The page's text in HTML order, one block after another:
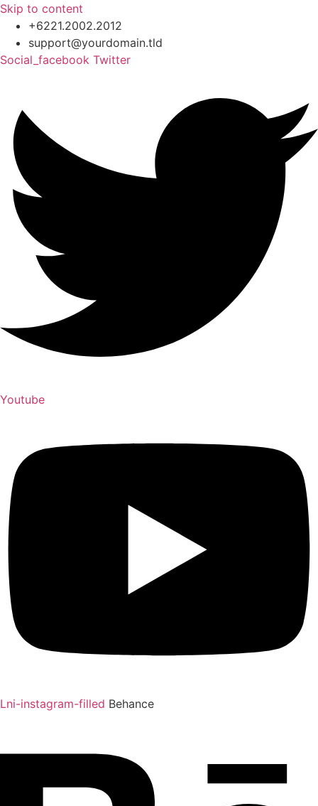
Skip to content
+6221.2002.2012
support@yourdomain.tld
Social_facebook Twitter
Youtube
Lni-instagram-filled Behance